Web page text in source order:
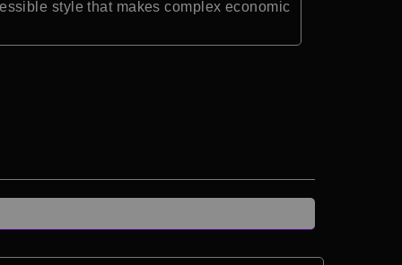
style that makes complex economic